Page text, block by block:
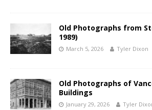
Old Photographs from
1989)
March 5, 2026 Tyler Dixon
Old Photographs of
Buildings
January 29, 2026 Tyler